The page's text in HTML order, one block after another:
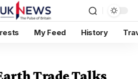
My Feed History
Trade Talks